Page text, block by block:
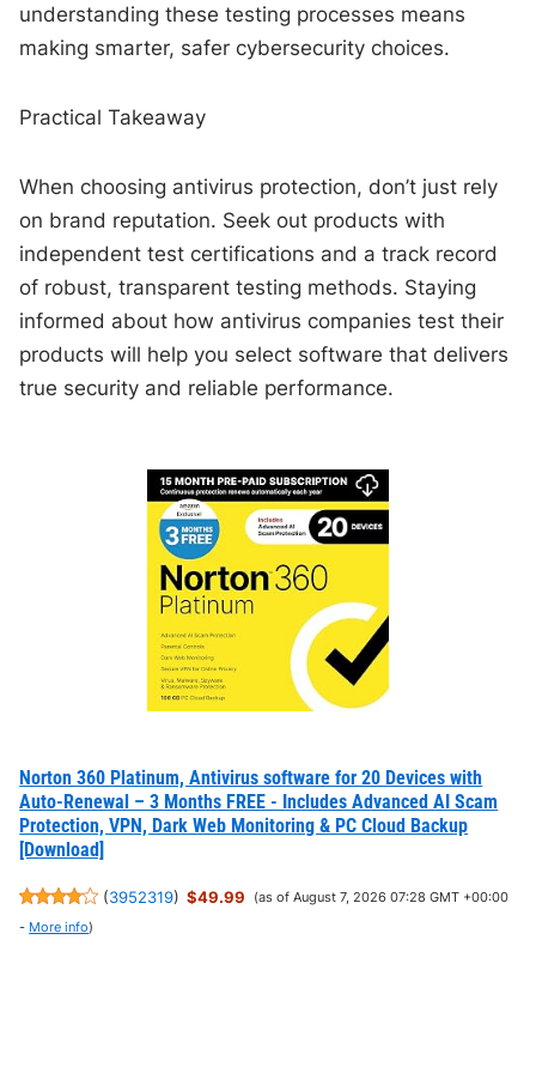
understanding these testing processes means
making smarter, safer cybersecurity choices.
Practical Takeaway
When choosing antivirus protection, don’t just rely
on brand reputation. Seek out products with
independent test certifications and a track record
of robust, transparent testing methods. Staying
informed about how antivirus companies test their
products will help you select software that delivers
true security and reliable performance.
Norton 360 Platinum, Antivirus software for 20 Devices with
Auto-Renewal – 3 Months FREE - Includes Advanced AI Scam
Protection, VPN, Dark Web Monitoring & PC Cloud Backup
[Download]
(3952319) $49.99
(as of August 7, 2026 07:28 GMT +00:00
- More info)